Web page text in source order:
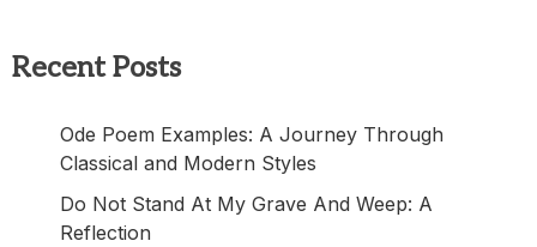
Recent Posts
Ode Poem Examples: A Journey Through
Classical and Modern Styles
Do Not Stand At My Grave And Weep: A
Reflection